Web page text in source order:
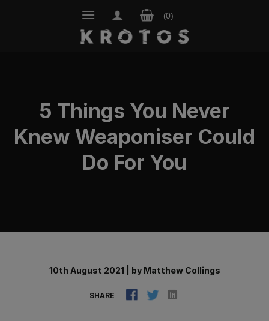
5 Things You Never
Knew Weaponiser Could
Do For You
SHARE
10th August 2021 by Matthew Collings